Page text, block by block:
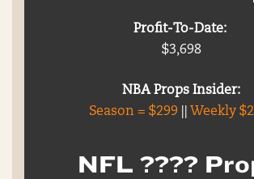
Profit-To-Date:
$3,698
NBA Props Insider:
Season = $299
Weekly
NFL ????